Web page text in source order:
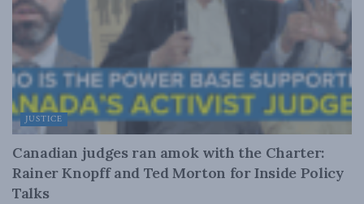
JUSTICE
Canadian judges ran amok with the Charter:
Rainer Knopff and Ted Morton for Inside Policy
Talks